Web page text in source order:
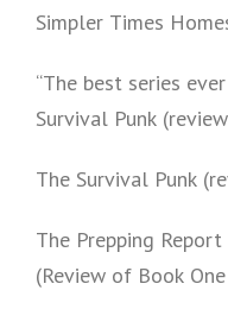
Simpler Times
“The best series
Survival Punk
The Survival Punk
The Prepping
(Review of Book